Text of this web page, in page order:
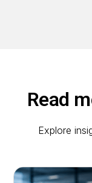
Read
Explore